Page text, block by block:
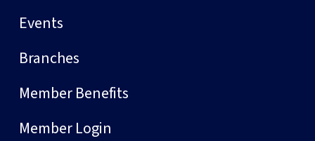
Events
Branches
Member Benefits
Member Login